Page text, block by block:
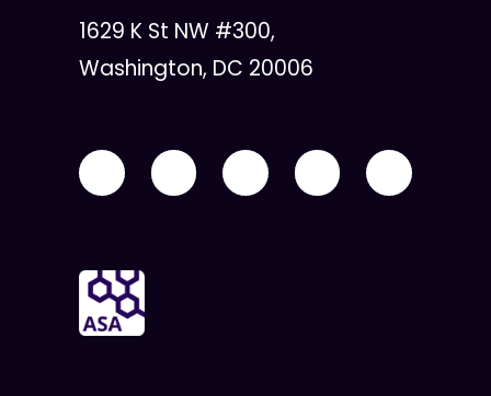
1629 K St NW #300,
Washington, DC 20006